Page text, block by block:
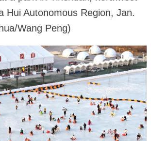
Hui Autonomous Region, Jan.
Wang Peng)